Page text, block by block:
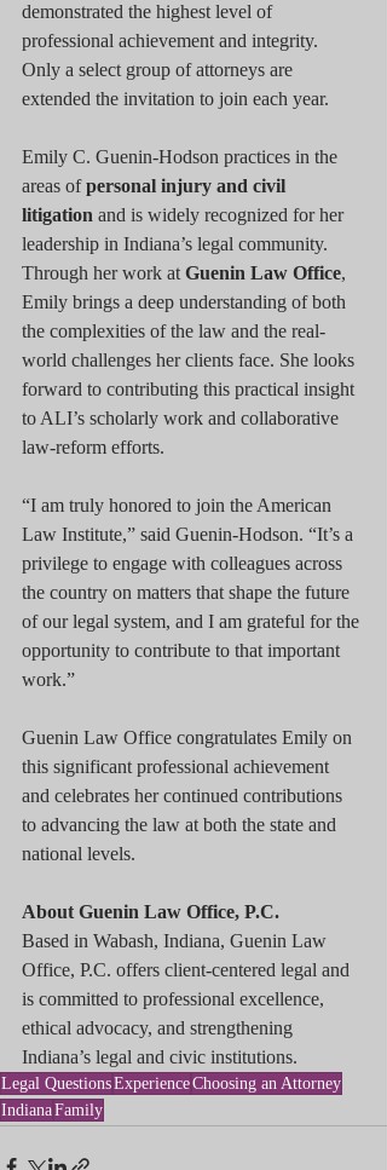
demonstrated the highest level of
professional achievement and integrity.
Only a select group of attorneys are
extended the invitation to join each year.
Emily C. Guenin-Hodson practices in the
areas of personal injury and civil
litigation and is widely recognized for her
leadership in Indiana’s legal community.
Through her work at Guenin Law Office,
Emily brings a deep understanding of both
the complexities of the law and the real-
world challenges her clients face. She looks
forward to contributing this practical insight
to ALI’s scholarly work and collaborative
law-reform efforts.
“I am truly honored to join the American
Law Institute,” said Guenin-Hodson. “It’s a
privilege to engage with colleagues across
the country on matters that shape the future
of our legal system, and I am grateful for the
opportunity to contribute to that important
work.”
Guenin Law Office congratulates Emily on
this significant professional achievement
and celebrates her continued contributions
to advancing the law at both the state and
national levels.
About Guenin Law Office, P.C.
Based in Wabash, Indiana, Guenin Law
Office, P.C. offers client-centered legal and
is committed to professional excellence,
ethical advocacy, and strengthening
Indiana’s legal and civic institutions.
Legal QuestionsExperienceChoosing an Attorney
IndianaFamily